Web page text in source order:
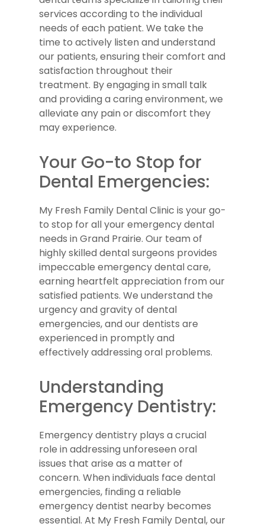
services according to the individual
needs of each patient. We take the
time to actively listen and understand
our patients, ensuring their comfort and
satisfaction throughout their
treatment. By engaging in small talk
and providing a caring environment, we
alleviate any pain or discomfort they
may experience.
Your Go-to Stop for
Dental Emergencies:
My Fresh Family Dental Clinic is your go-
to stop for all your emergency dental
needs in Grand Prairie. Our team of
highly skilled dental surgeons provides
impeccable emergency dental care,
earning heartfelt appreciation from our
satisfied patients. We understand the
urgency and gravity of dental
emergencies, and our dentists are
experienced in promptly and
effectively addressing oral problems.
Understanding
Emergency Dentistry:
Emergency dentistry plays a crucial
role in addressing unforeseen oral
issues that arise as a matter of
concern. When individuals face dental
emergencies, finding a reliable
emergency dentist nearby becomes
essential. At My Fresh Family Dental, our